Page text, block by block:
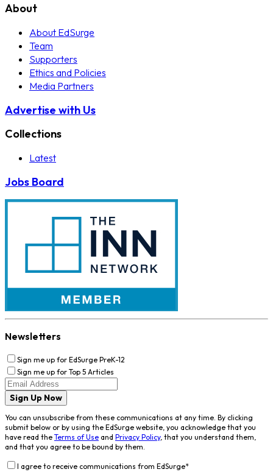
About
About EdSurge
Team
Supporters
Ethics and Policies
Media Partners
Advertise with Us
Collections
Latest
Jobs Board
Newsletters
Sign me up for EdSurge PreK-12
Sign me up for Top 5 Articles
Sign Up Now
You can unsubscribe from these communications at any time. By clicking
submit below or by using the EdSurge website, you acknowledge that you
have read the Terms of Use and Privacy Policy, that you understand them,
and that you agree to be bound by them.
I agree to receive communications from EdSurge*